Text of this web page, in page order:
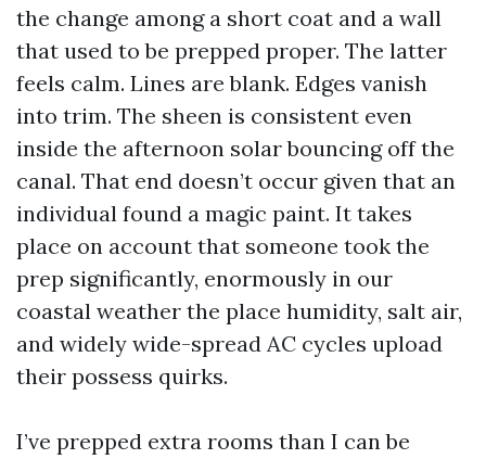
the change among a short coat and a wall
that used to be prepped proper. The latter
feels calm. Lines are blank. Edges vanish
into trim. The sheen is consistent even
inside the afternoon solar bouncing off the
canal. That end doesn’t occur given that an
individual found a magic paint. It takes
place on account that someone took the
prep significantly, enormously in our
coastal weather the place humidity, salt air,
and widely wide-spread AC cycles upload
their possess quirks.
I’ve prepped extra rooms than I can be